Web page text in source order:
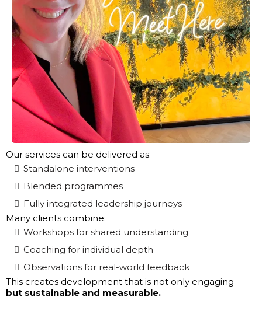
Our services can be delivered as:
Standalone interventions
Blended programmes
Fully integrated leadership journeys
Many clients combine:
Workshops for shared understanding
Coaching for individual depth
Observations for real-world feedback
This creates development that is not only engaging —
but sustainable and measurable.